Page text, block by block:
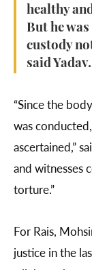
healthy
But he
custody
said Yadav.
“Since the
was
ascertained,”
and witnesses
torture.”
For Rais,
justice in the